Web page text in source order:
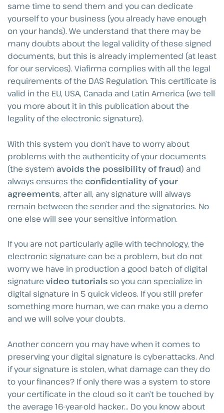
same time to send them and you can dedicate
yourself to your business (you already have enough
on your hands). We understand that there may be
many doubts about the legal validity of these signed
documents, but this is already implemented (at least
for our services). Viafirma complies with all the legal
requirements of the DAS Regulation. This certificate is
valid in the EU, USA, Canada and Latin America (we tell
you more about it in this publication about the
legality of the electronic signature).
With this system you don’t have to worry about
problems with the authenticity of your documents
(the system avoids the possibility of fraud) and
always ensures the confidentiality of your
agreements, after all, any signature will always
remain between the sender and the signatories. No
one else will see your sensitive information.
If you are not particularly agile with technology, the
electronic signature can be a problem, but do not
worry we have in production a good batch of digital
signature video tutorials so you can specialize in
digital signature in 5 quick videos. If you still prefer
something more human, we can make you a demo
and we will solve your doubts.
Another concern you may have when it comes to
preserving your digital signature is cyber-attacks. And
if your signature is stolen, what damage can they do
to your finances? If only there was a system to store
your certificate in the cloud so it can’t be touched by
the average 16-year-old hacker… Do you know about